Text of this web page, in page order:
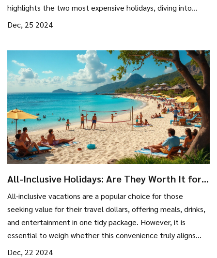
highlights the two most expensive holidays, diving into
what makes them so costly. From posh accommodations to
you dream or even plan a pocket-friendly alternative.
Dec, 25 2024
All-Inclusive Holidays: Are They Worth It for
Budget Travelers?
All-inclusive vacations are a popular choice for those
seeking value for their travel dollars, offering meals, drinks,
and entertainment in one tidy package. However, it is
essential to weigh whether this convenience truly aligns
with your travel style and budget. In this article, we'll
Dec, 22 2024